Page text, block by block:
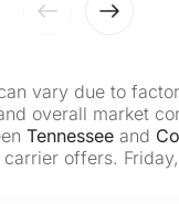
vary due to
overall market
Tennessee and
offers.